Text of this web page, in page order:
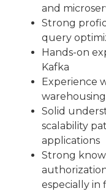
and
Strong
query
Hands-on
Kafka
Experience
Solid
scalability
applications
Strong
especially in